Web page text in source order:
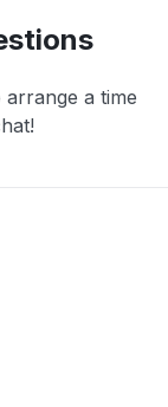
arrange a time